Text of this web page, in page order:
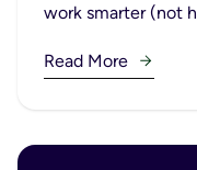
work smarter (not
Read More